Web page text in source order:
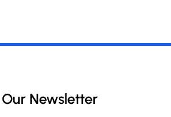
Our Newsletter